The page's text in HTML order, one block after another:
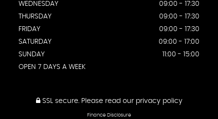
WEDNESDAY
09:00 - 17:30
THURSDAY
09:00 - 17:30
FRIDAY
09:00 - 17:30
SATURDAY
09:00 - 17:00
SUNDAY
11:00 - 15:00
OPEN 7 DAYS A WEEK
SSL secure. Please read our privacy policy
Finance Disclosure